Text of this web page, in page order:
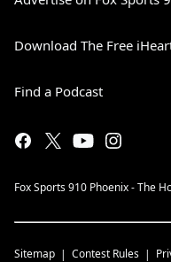
Download The Free
Find a Podcast
Fox Sports 910 Phoenix - The
Sitemap Contest Rules